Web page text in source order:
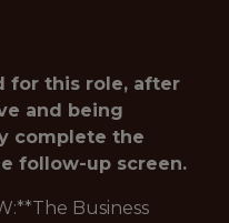
for this role, after
and being
complete the
follow-up screen.
Business